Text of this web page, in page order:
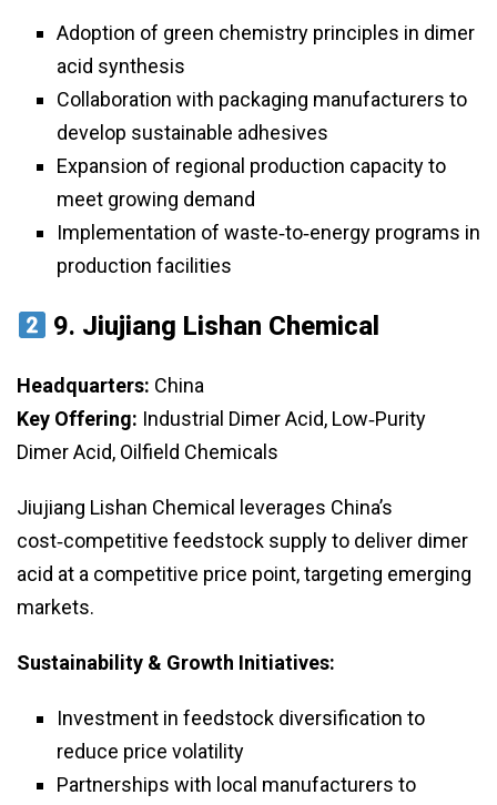
Adoption of green chemistry principles in dimer
acid synthesis
Collaboration with packaging manufacturers to
develop sustainable adhesives
Expansion of regional production capacity to
meet growing demand
Implementation of waste‑to‑energy programs in
production facilities
9. Jiujiang Lishan Chemical
Headquarters: China
Key Offering: Industrial Dimer Acid, Low‑Purity
Dimer Acid, Oilfield Chemicals
Jiujiang Lishan Chemical leverages China’s
cost‑competitive feedstock supply to deliver dimer
acid at a competitive price point, targeting emerging
markets.
Sustainability & Growth Initiatives:
Investment in feedstock diversification to
reduce price volatility
Partnerships with local manufacturers to